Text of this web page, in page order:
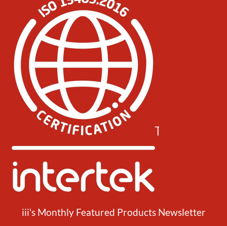
iii's Monthly Featured Products Newsletter